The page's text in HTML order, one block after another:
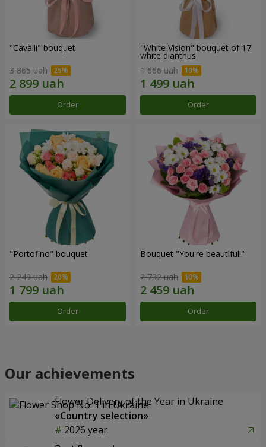
"Cаvalli" bouquet
3 865 uah
Order
"White Vision" bouquet of 17
white dianthus
1 666 uah
Order
"Portofino" bouquet
2 249 uah
Order
Bouquet "You're beautiful!"
2 732 uah
Order
Our achievements
Flower Delivery of the Year in Ukraine
«Country selection»
2026 year